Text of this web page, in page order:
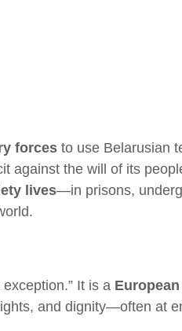
forces to use Belarusian
against the will of its
lives—in prisons,
It is a
and dignity—often at